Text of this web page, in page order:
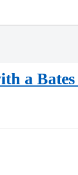
a Bates